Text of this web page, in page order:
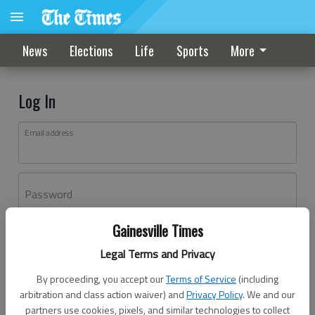
Gainesville Times
Legal Terms and Privacy
By proceeding, you accept ourTerms of Service (including
arbitration and class action waiver) andPrivacy Policy. We and our
partners use cookies, pixels, and similar technologies to collect
News Elections Life Sports More
Log In
Email address
Password
Don't have an account yet?Register here
Log In